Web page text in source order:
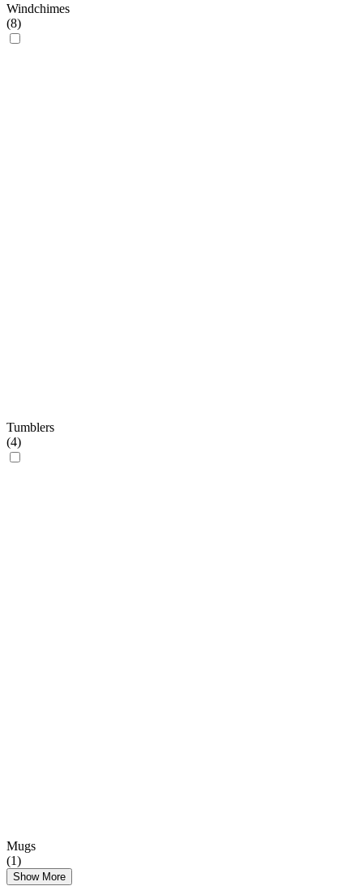
Windchimes
(8)
Tumblers
(4)
Mugs
(1)
Show More